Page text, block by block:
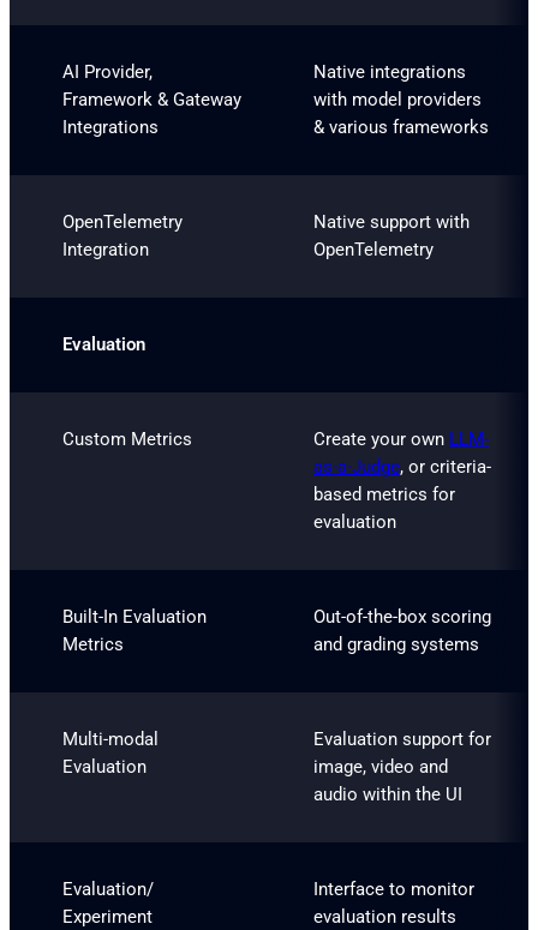
AI Provider,
Framework & Gateway
Integrations
Native integrations
with model providers
& various frameworks
OpenTelemetry
Integration
Native support with
OpenTelemetry
Evaluation
Custom Metrics Create your own LLM-
as-a-Judge, or criteria-
based metrics for
evaluation
Built-In Evaluation
Metrics
Out-of-the-box scoring
and grading systems
Multi-modal
Evaluation
Evaluation support for
image, video and
audio within the UI
Evaluation/
Experiment
Interface to monitor
evaluation results